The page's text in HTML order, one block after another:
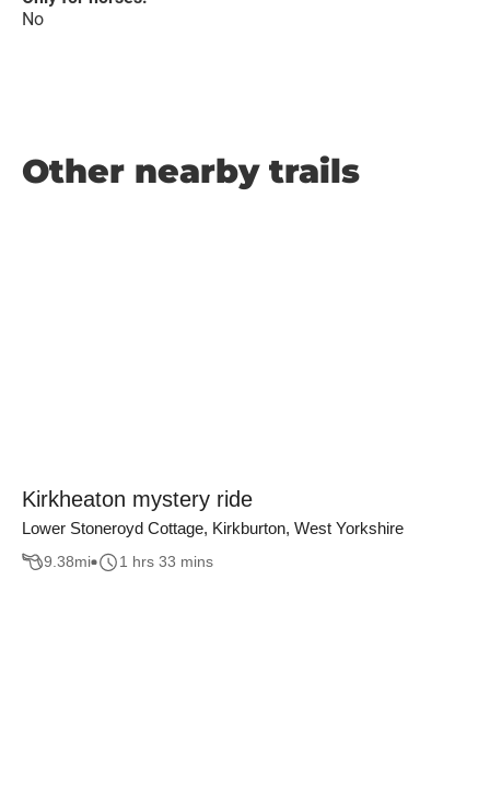
No
Other nearby trails
Kirkheaton mystery ride
Lower Stoneroyd Cottage, Kirkburton, West Yorkshire
9.38mi 1 hrs 33 mins